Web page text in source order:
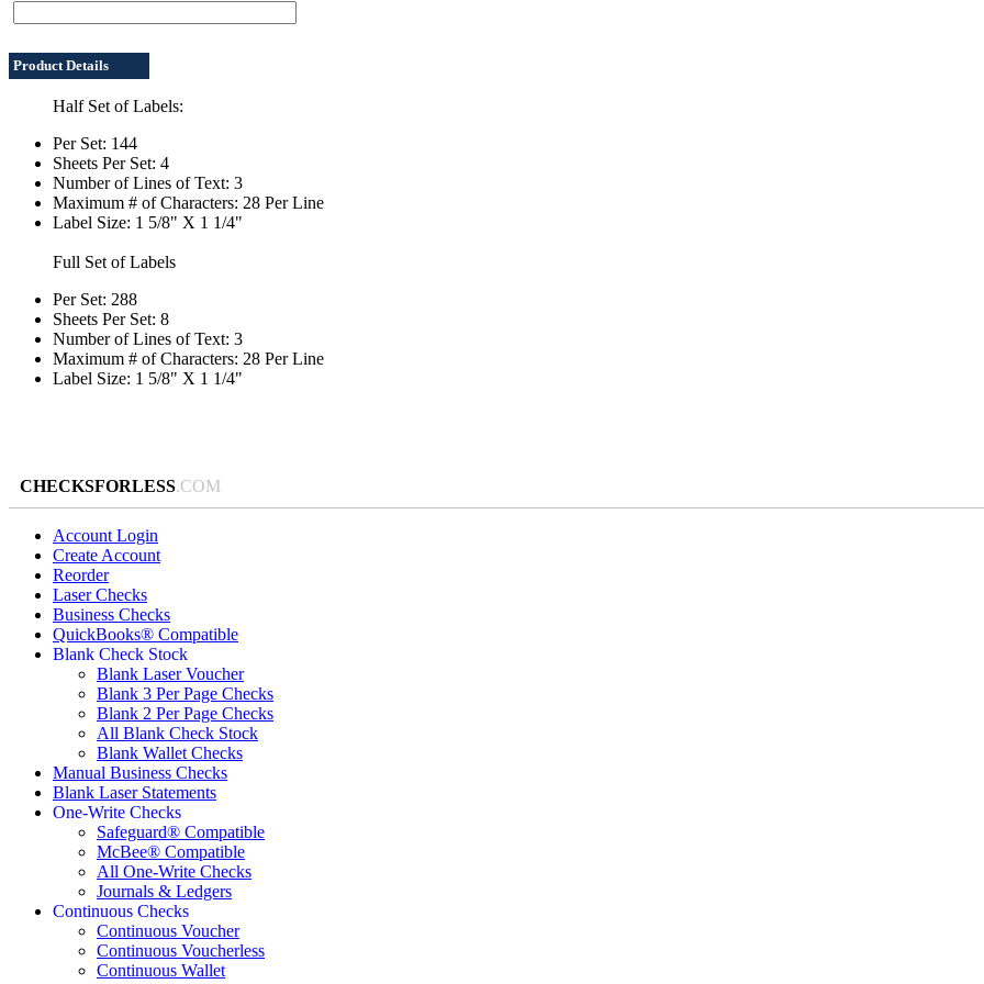
Product Details
Half Set of Labels:
Per Set: 144
Sheets Per Set: 4
Number of Lines of Text: 3
Maximum # of Characters: 28 Per Line
Label Size: 1 5/8" X 1 1/4"
Full Set of Labels
Per Set: 288
Sheets Per Set: 8
Number of Lines of Text: 3
Maximum # of Characters: 28 Per Line
Label Size: 1 5/8" X 1 1/4"
CHECKSFORLESS.COM
Account Login
Create Account
Reorder
Laser Checks
Business Checks
QuickBooks® Compatible
Blank Check Stock
Blank Laser Voucher
Blank 3 Per Page Checks
Blank 2 Per Page Checks
All Blank Check Stock
Blank Wallet Checks
Manual Business Checks
Blank Laser Statements
One-Write Checks
Safeguard® Compatible
McBee® Compatible
All One-Write Checks
Journals & Ledgers
Continuous Checks
Continuous Voucher
Continuous Voucherless
Continuous Wallet